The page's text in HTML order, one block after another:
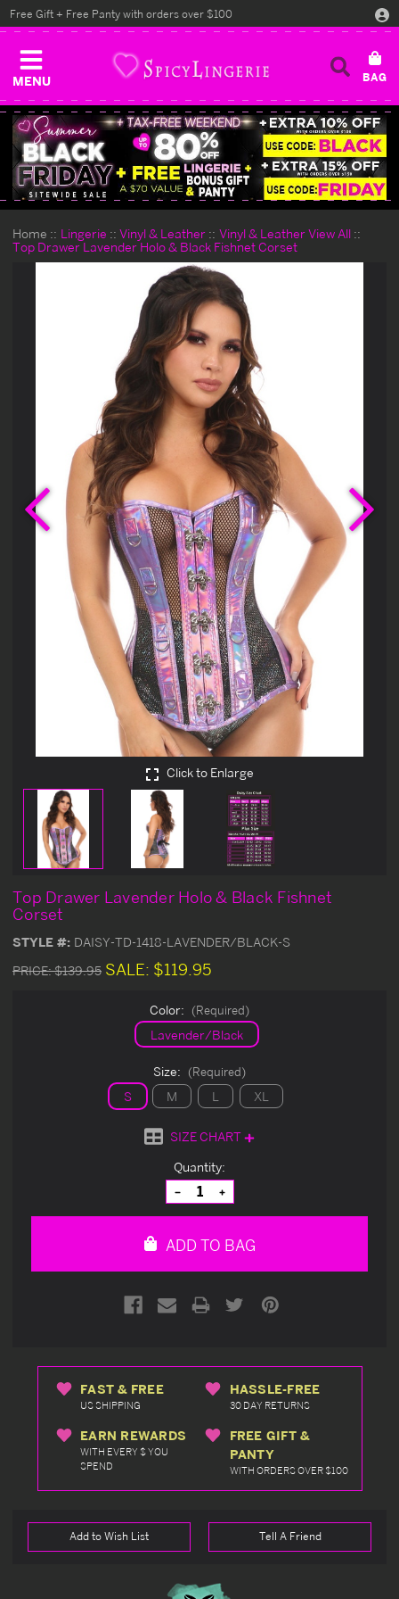
MENU
Free Gift + Free Panty with orders over $100
Home Lingerie Vinyl & Leather
Vinyl & Leather View All
Top Drawer Lavender Holo & Black Fishnet Corset
Previous
Click to Enlarge
Top Drawer Lavender Holo & Black Fishnet
Corset
STYLE #: DAISY-TD-1418-LAVENDER/BLACK-S
PRICE:$139.95 SALE: $119.95
Color: (Required)
Lavender/Black
Size: (Required)
S M L XL
SIZE CHART
Quantity:
Decrease
Quantity
of
Increase
Quantity
of
ADD TO BAG
FAST & FREE
US SHIPPING
HASSLE-FREE
30 DAY RETURNS
EARN REWARDS
WITH EVERY $ YOU
SPEND
FREE GIFT &
PANTY
WITH ORDERS OVER $100
Add to Wish List Tell A Friend